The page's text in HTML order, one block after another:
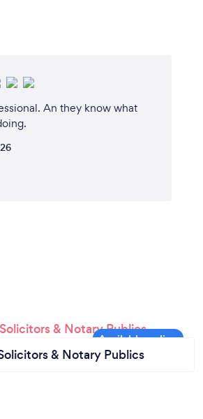
An they know what
& Notary Publics